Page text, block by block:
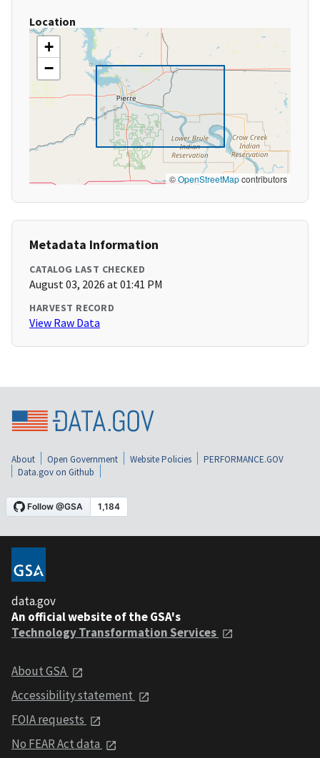
Location
+
−
©OpenStreetMapcontributors
Metadata Information
CATALOG LAST CHECKED
August 03, 2026 at 01:41 PM
HARVEST RECORD
View Raw Data
About Open Government Website Policies
PERFORMANCE.GOV
Data.gov on Github
data.gov
An official website of the GSA's
Technology Transformation Services
About GSA
Accessibility statement
FOIA requests
No FEAR Act data